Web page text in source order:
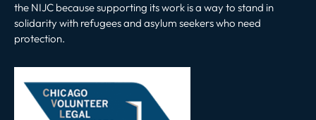
the NIJC because supporting its work is a way to stand in
solidarity with refugees and asylum seekers who need
protection.